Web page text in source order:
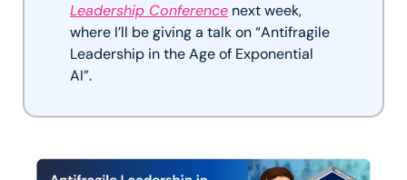
Leadership Conference next week,
where I’ll be giving a talk on “Antifragile
Leadership in the Age of Exponential
AI”.